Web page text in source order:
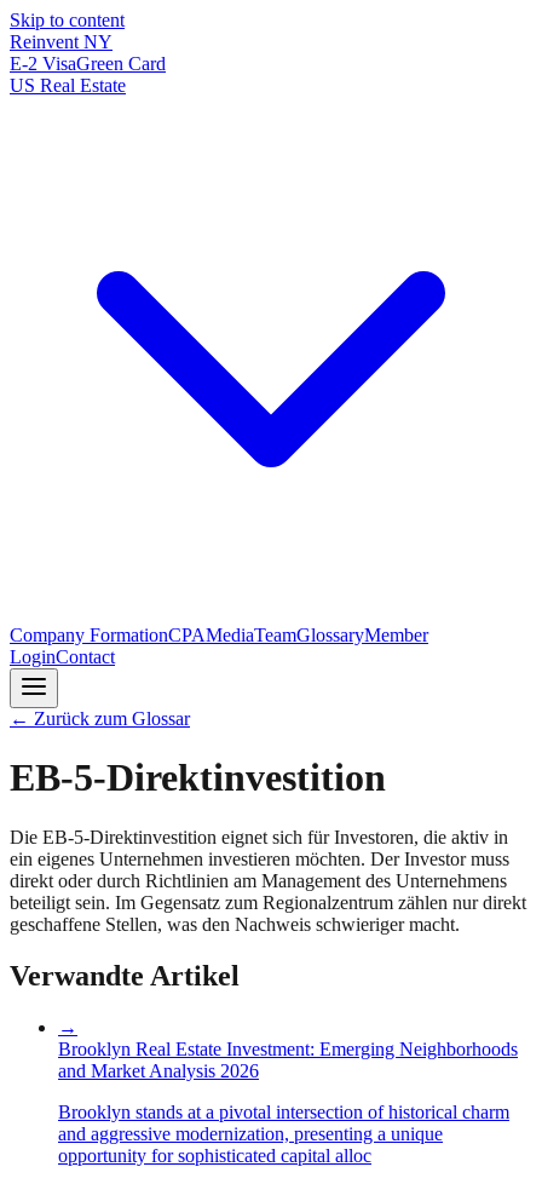
Skip to content
Reinvent NY
E-2 VisaGreen Card
US Real Estate
Company FormationCPAMediaTeamGlossaryMember
LoginContact
← Zurück zum Glossar
EB-5-Direktinvestition
Die EB-5-Direktinvestition eignet sich für Investoren, die aktiv in
ein eigenes Unternehmen investieren möchten. Der Investor muss
direkt oder durch Richtlinien am Management des Unternehmens
beteiligt sein. Im Gegensatz zum Regionalzentrum zählen nur direkt
geschaffene Stellen, was den Nachweis schwieriger macht.
Verwandte Artikel
→
Brooklyn Real Estate Investment: Emerging Neighborhoods
and Market Analysis 2026
Brooklyn stands at a pivotal intersection of historical charm
and aggressive modernization, presenting a unique
opportunity for sophisticated capital alloc